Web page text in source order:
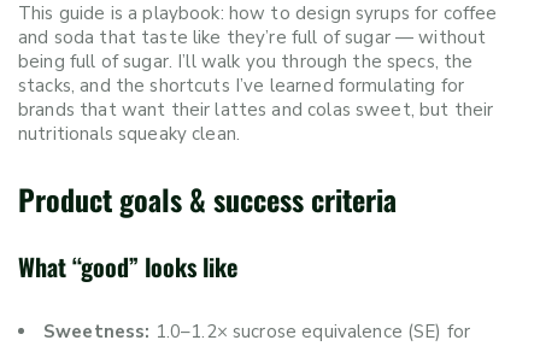
This guide is a playbook: how to design syrups for coffee
and soda that taste like they’re full of sugar — without
being full of sugar. I’ll walk you through the specs, the
stacks, and the shortcuts I’ve learned formulating for
brands that want their lattes and colas sweet, but their
nutritionals squeaky clean.
Product goals & success criteria
What “good” looks like
Sweetness: 1.0–1.2× sucrose equivalence (SE) for